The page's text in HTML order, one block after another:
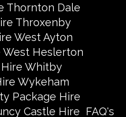
Thornton Dale
Throxenby
West Ayton
West Heslerton
Whitby
Wykeham
Package Hire
Castle Hire FAQ's